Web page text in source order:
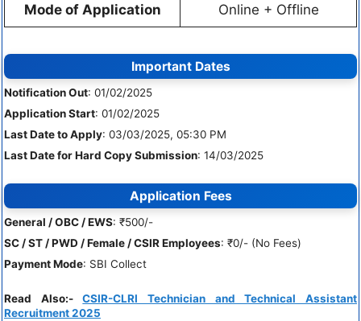
Mode of Application Online + Offline
Important Dates
Notification Out: 01/02/2025
Application Start: 01/02/2025
Last Date to Apply: 03/03/2025, 05:30 PM
Last Date for Hard Copy Submission: 14/03/2025
Application Fees
General / OBC / EWS: ₹500/-
SC / ST / PWD / Female / CSIR Employees: ₹0/- (No Fees)
Payment Mode: SBI Collect
Read Also:-CSIR-CLRI Technician and Technical Assistant
Recruitment 2025